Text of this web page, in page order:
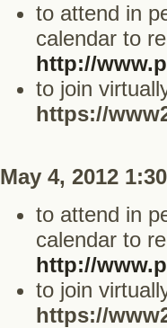
to attend in
calendar to
http://
to join
https://
May 4, 2012
to attend in
calendar to
http://
to join
https://